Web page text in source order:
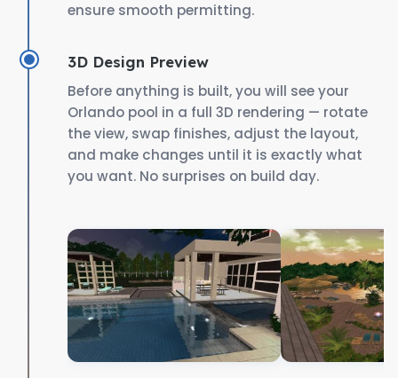
ensure smooth permitting.
3D Design Preview
Before anything is built, you will see your
Orlando pool in a full 3D rendering — rotate
the view, swap finishes, adjust the layout,
and make changes until it is exactly what
you want. No surprises on build day.